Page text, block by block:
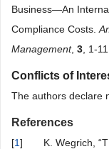
Business—An
Compliance Costs.
Management, 3 , 1-
Conflicts of
The authors declare
References
[1]
K. Wegrich,